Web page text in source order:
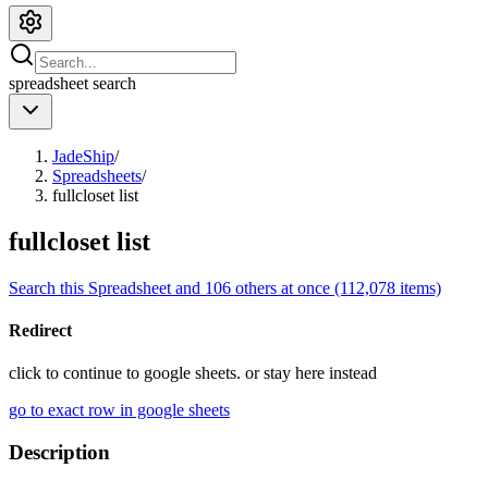
spreadsheet search
JadeShip/
Spreadsheets/
fullcloset list
fullcloset list
Search this Spreadsheet and 106 others at once (112,078 items)
Redirect
click to continue to google sheets. or stay here instead
go to exact row in google sheets
Description